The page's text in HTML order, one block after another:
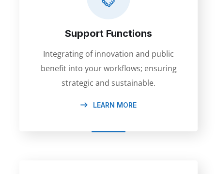
Support Functions
Integrating of innovation and public
benefit into your workflows; ensuring
strategic and sustainable.
LEARN MORE